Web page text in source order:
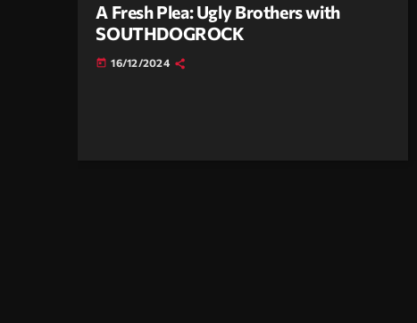
A Fresh Plea: Ugly Brothers with
SOUTHDOGROCK
today 16/12/2024